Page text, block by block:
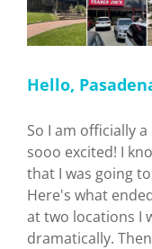
Hello,
So I am officially
sooo excited! I
that I was going
Here's what
at two locations I
dramatically.